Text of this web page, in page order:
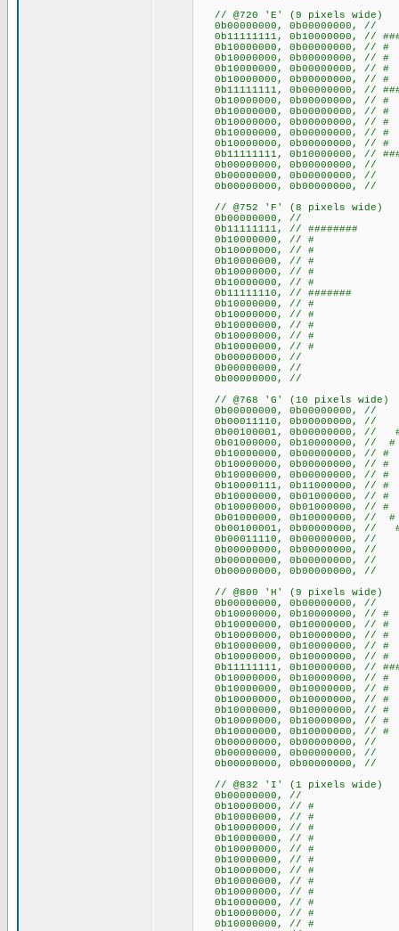
// @720 'E' (9 pixels wide)
0b00000000,
0b11111111, 0b10000000, //
0b10000000,
0b10000000,
0b10000000,
0b10000000,
0b11111111, 0b00000000, //
0b10000000,
0b10000000,
0b10000000,
0b10000000,
0b10000000,
0b11111111, 0b10000000, //
0b00000000,
0b00000000,
0b00000000,
// @752 'F' (8 pixels wide)
0b00000000, //
0b11111111, // ########
0b10000000, // #
0b10000000, // #
0b10000000, // #
0b10000000, // #
0b10000000, // #
0b11111110, // #######
0b10000000, // #
0b10000000, // #
0b10000000, // #
0b10000000, // #
0b10000000, // #
0b00000000, //
0b00000000, //
0b00000000, //
// @768 'G' (10 pixels wide)
0b00000000,
0b00011110, 0b00000000,
0b00100001,
0b01000000,
0b10000000,
0b10000000,
0b10000000,
0b10000111, 0b11000000, //
0b10000000,
0b10000000,
0b01000000,
0b00100001,
0b00011110, 0b00000000,
0b00000000,
0b00000000,
0b00000000,
// @800 'H' (9 pixels wide)
0b00000000,
0b10000000,
0b10000000,
0b10000000,
0b10000000,
0b10000000,
0b11111111, 0b10000000, //
0b10000000,
0b10000000,
0b10000000,
0b10000000,
0b10000000,
0b10000000,
0b00000000,
0b00000000,
0b00000000,
// @832 'I' (1 pixels wide)
0b00000000, //
0b10000000, // #
0b10000000, // #
0b10000000, // #
0b10000000, // #
0b10000000, // #
0b10000000, // #
0b10000000, // #
0b10000000, // #
0b10000000, // #
0b10000000, // #
0b10000000, // #
0b10000000, // #